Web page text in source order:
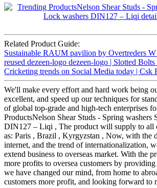
Related Product Guide:
Sustainable RAUM pavilion by Overtreders
reused dezeen-logo dezeen-logo | Slotted
Cricketing trends on Social Media today | Csk
We'll make every effort and hard work being
excellent, and speed up our techniques for
of global top-grade and high-tech enterprises
ProductsNelson Shear Studs - Spring washers
DIN127 – Liqi , The product will supply to all
as: Paris , Brazil , Kyrgyzstan , Now, with the
internet, and the trend of internationalization,
extend business to overseas market. With the
more profits to oversea customers by
we have changed our mind, from home to
customers more profit, and looking forward to